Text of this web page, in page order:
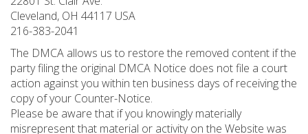
Cleveland, OH 44117 USA
216-383-2041
The DMCA allows us to restore the removed content if the
party filing the original DMCA Notice does not file a court
action against you within ten business days of receiving the
copy of your Counter-Notice.
Please be aware that if you knowingly materially
misrepresent that material or activity on the Website was